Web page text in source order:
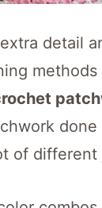
detail
of different